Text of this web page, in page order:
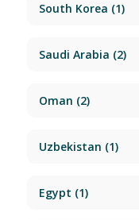
South Korea (1)
Saudi Arabia (2)
Oman (2)
Uzbekistan (1)
Egypt (1)